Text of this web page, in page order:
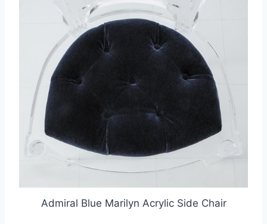
Admiral Blue Marilyn Acrylic Side Chair